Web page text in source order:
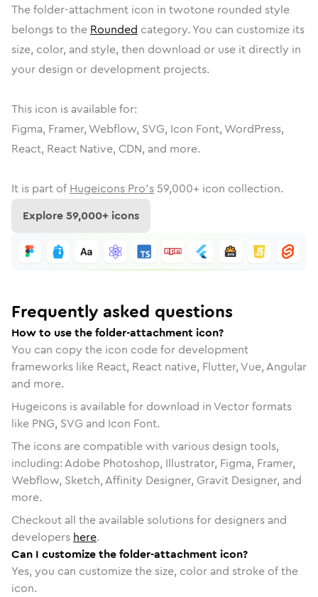
Thefolder-attachment icon in twotone rounded style
belongs to the Rounded category. You can customize its
size, color, and style, then download or use it directly in
your design or development projects.
This icon is available for:
Figma, Framer, Webflow, SVG, Icon Font, WordPress,
React, React Native, CDN, and more.
It is part of Hugeicons Pro's 59,000+ icon collection.
Explore59,000+ icons
Frequently asked questions
How to use the folder-attachment icon?
You can copy the icon code for development
frameworks like React, React native, Flutter, Vue, Angular
and more.
Hugeicons is available for download in Vector formats
like PNG, SVG and Icon Font.
The icons are compatible with various design tools,
including: Adobe Photoshop, Illustrator, Figma, Framer,
Webflow, Sketch, Affinity Designer, Gravit Designer, and
more.
Checkout all the available solutions for designers and
developers here.
Can I customize the folder-attachment icon?
Yes, you can customize the size, color and stroke of the
icon.